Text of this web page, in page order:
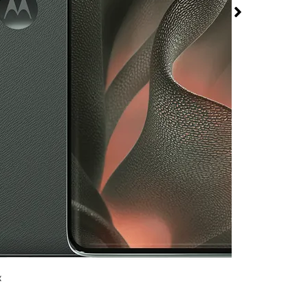
at T-Mobile Bonanza
available for purchase. Last updated on Aug 7